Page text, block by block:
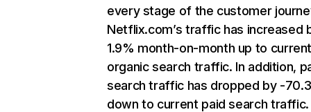
every stage of the customer
Netflix.com’s traffic has increased
1.9% month-on-month up to
organic search traffic. In addition,
search traffic has dropped by -
down to current paid search traffic.